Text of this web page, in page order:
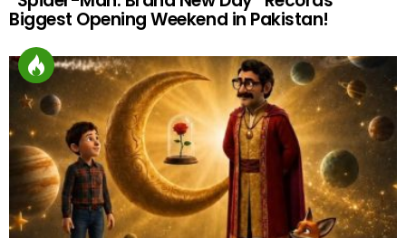
Biggest Opening Weekend in Pakistan!